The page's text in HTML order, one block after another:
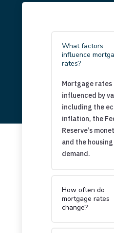
What factors
influence
rates?
Mortgage rates
influenced by
including the
inflation, the
Reserve’s
and the
demand.
How often do
mortgage rates
change?